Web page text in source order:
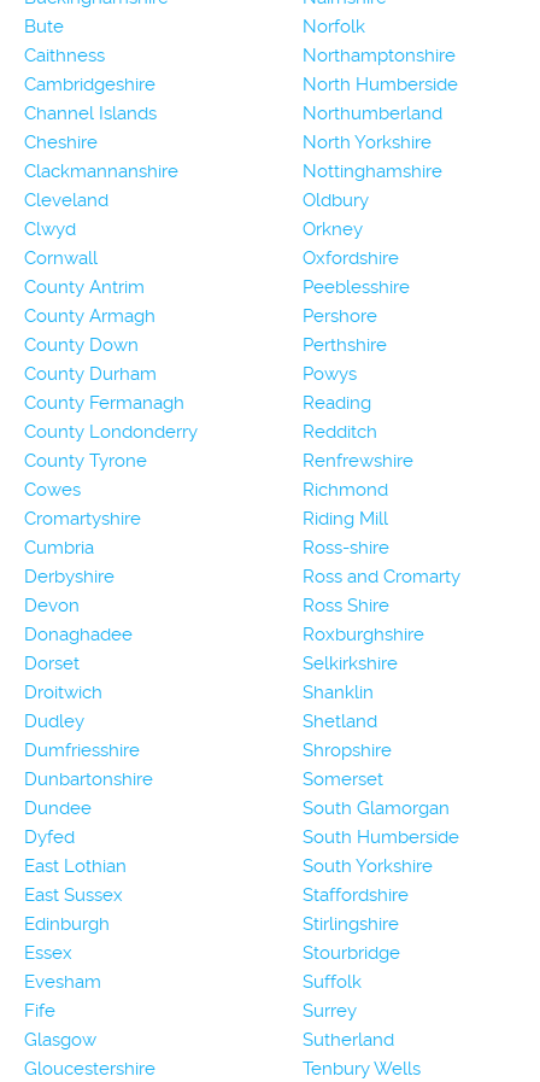
Bute
Caithness
Cambridgeshire
Channel Islands
Cheshire
Clackmannanshire
Cleveland
Clwyd
Cornwall
County Antrim
County Armagh
County Down
County Durham
County Fermanagh
County Londonderry
County Tyrone
Cowes
Cromartyshire
Cumbria
Derbyshire
Devon
Donaghadee
Dorset
Droitwich
Dudley
Dumfriesshire
Dunbartonshire
Dundee
Dyfed
East Lothian
East Sussex
Edinburgh
Essex
Evesham
Fife
Glasgow
Gloucestershire
Norfolk
Northamptonshire
North Humberside
Northumberland
North Yorkshire
Nottinghamshire
Oldbury
Orkney
Oxfordshire
Peeblesshire
Pershore
Perthshire
Powys
Reading
Redditch
Renfrewshire
Richmond
Riding Mill
Ross-shire
Ross and Cromarty
Ross Shire
Roxburghshire
Selkirkshire
Shanklin
Shetland
Shropshire
Somerset
South Glamorgan
South Humberside
South Yorkshire
Staffordshire
Stirlingshire
Stourbridge
Suffolk
Surrey
Sutherland
Tenbury Wells